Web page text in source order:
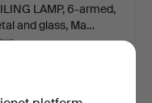
LAMP, 6-armed,
and glass, Ma…